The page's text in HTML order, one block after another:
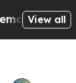
View all